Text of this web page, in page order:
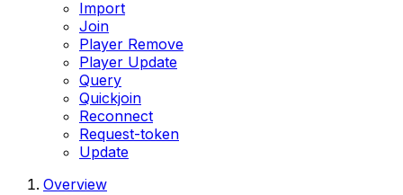
Import
Join
Player Remove
Player Update
Query
Quickjoin
Reconnect
Request-token
Update
Overview